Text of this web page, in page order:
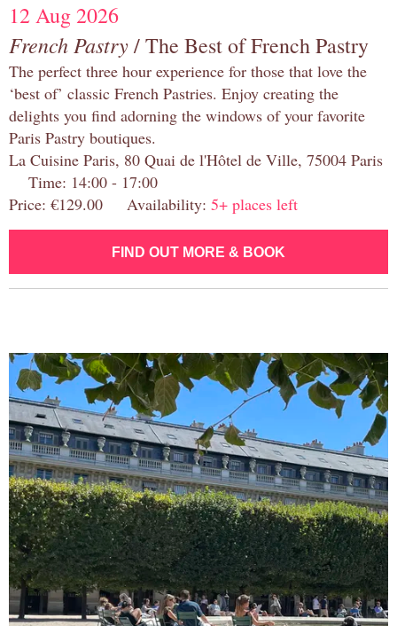
12 Aug 2026
French Pastry/ The Best of French Pastry
The perfect three hour experience for those that love the
‘best of’ classic French Pastries. Enjoy creating the
delights you find adorning the windows of your favorite
Paris Pastry boutiques.
La Cuisine Paris, 80 Quai de l'Hôtel de Ville, 75004 Paris
Time: 14:00 - 17:00
Price: €129.00 Availability: 5+ places left
FIND OUT MORE & BOOK